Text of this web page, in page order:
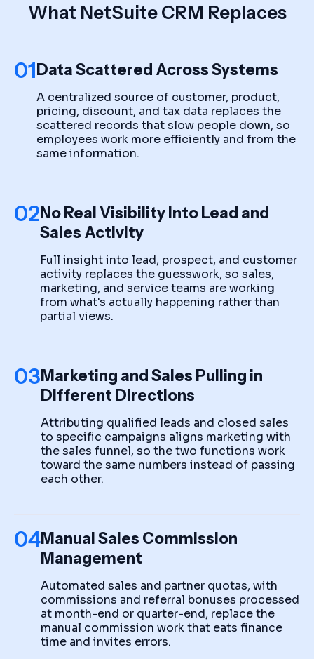
What NetSuite CRM Replaces
01Data Scattered Across Systems
A centralized source of customer, product,
pricing, discount, and tax data replaces the
scattered records that slow people down, so
employees work more efficiently and from the
same information.
02No Real Visibility Into Lead and
Sales Activity
Full insight into lead, prospect, and customer
activity replaces the guesswork, so sales,
marketing, and service teams are working
from what's actually happening rather than
partial views.
03Marketing and Sales Pulling in
Different Directions
Attributing qualified leads and closed sales
to specific campaigns aligns marketing with
the sales funnel, so the two functions work
toward the same numbers instead of passing
each other.
04Manual Sales Commission
Management
Automated sales and partner quotas, with
commissions and referral bonuses processed
at month-end or quarter-end, replace the
manual commission work that eats finance
time and invites errors.